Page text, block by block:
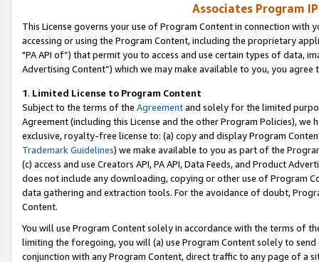
Associates Program
This License governs your use of Program Content in connection
accessing or using the Program Content, including the proprietary
"PA API of”) that permit you to access and use certain types of data,
Advertising Content”) which we may make available to you, you agree
1. Limited License to Program Content
Subject to the terms of the Agreementand solely for the limited
Agreement (including this License and the other Program Policies),
exclusive, royalty-free license to: (a) copy and display Program
Trademark Guidelines) we make available to you as part of the
(c) access and use Creators API, PA API, Data Feeds, and Product
does not include any downloading, copying or other use of Program
data gathering and extraction tools. For the avoidance of doubt,
Content.
You will use Program Content solely in accordance with the terms of
limiting the foregoing, you will (a) use Program Content solely to
conjunction with any Program Content, direct traffic to any page of a